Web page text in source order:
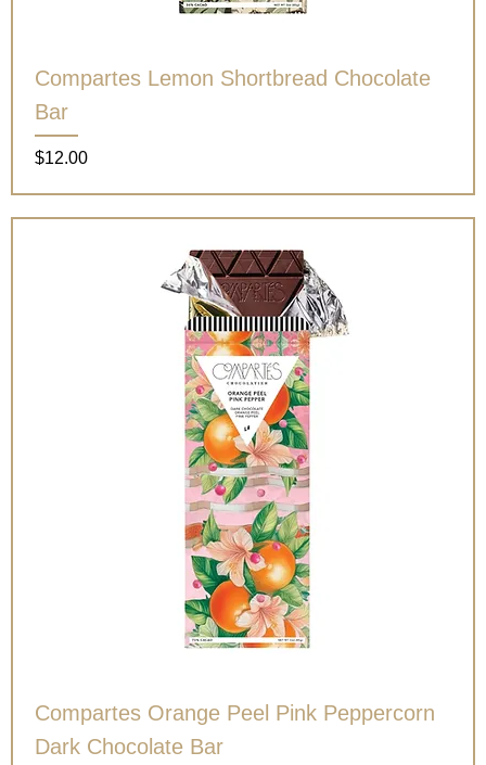
Compartes Lemon Shortbread Chocolate
Bar
Price
$12.00
Compartes Orange Peel Pink Peppercorn
Dark Chocolate Bar